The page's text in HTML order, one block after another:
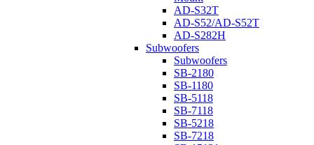
AD-S32T
AD-S52/AD-S52T
AD-S282H
Subwoofers
Subwoofers
SB-2180
SB-1180
SB-5118
SB-7118
SB-5218
SB-7218